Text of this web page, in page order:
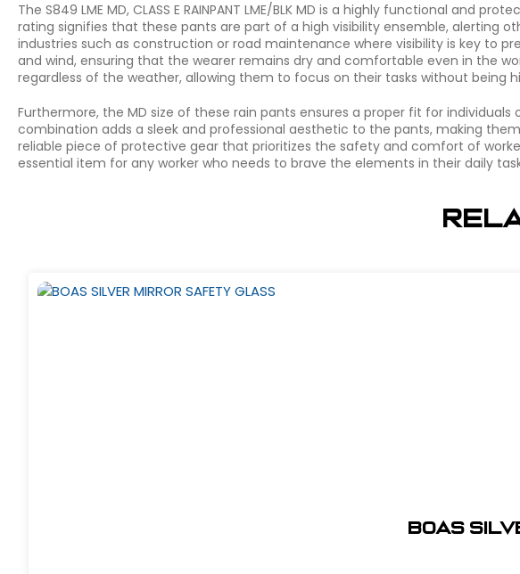
The S849 LME MD, CLASS E RAINPANT LME/BLK MD is a highly functional and
rating signifies that these pants are part of a high visibility ensemble, alerting
industries such as construction or road maintenance where visibility is key to
and wind, ensuring that the wearer remains dry and comfortable even in the
regardless of the weather, allowing them to focus on their tasks without being
Furthermore, the MD size of these rain pants ensures a proper fit for
combination adds a sleek and professional aesthetic to the pants, making them
reliable piece of protective gear that prioritizes the safety and comfort of
essential item for any worker who needs to brave the elements in their daily
BOAS